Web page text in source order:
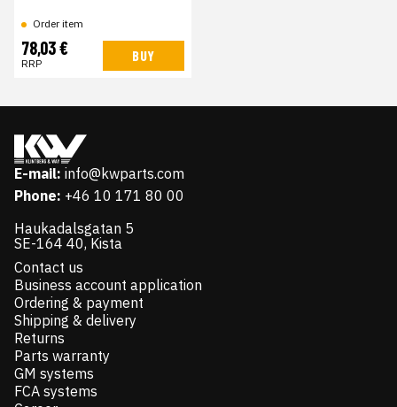
Order item
78,03 €
RRP BUY
E-mail: info@kwparts.com
Phone: +46 10 171 80 00
Haukadalsgatan 5
SE-164 40, Kista
Contact us
Business account application
Ordering & payment
Shipping & delivery
Returns
Parts warranty
GM systems
FCA systems